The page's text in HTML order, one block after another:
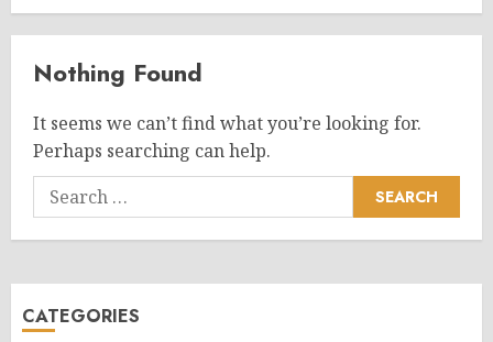
Nothing Found
It seems we can’t find what you’re looking for.
Perhaps searching can help.
Search
for:
CATEGORIES